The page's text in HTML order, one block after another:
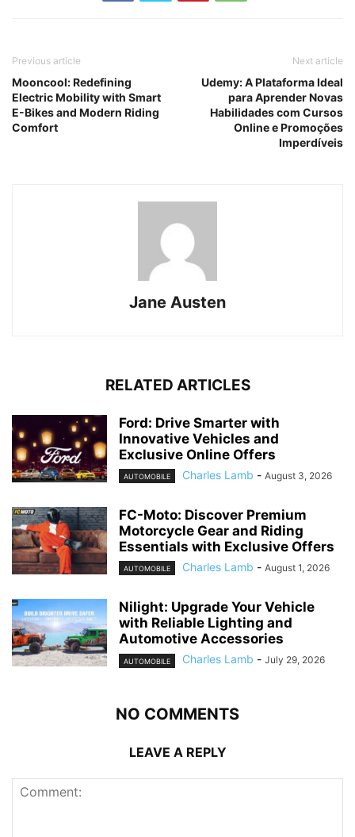
Previous article
Mooncool: Redefining
Electric Mobility with Smart
E-Bikes and Modern Riding
Comfort
Next article
Udemy: A Plataforma Ideal
para Aprender Novas
Habilidades com Cursos
Online e Promoções
Imperdíveis
Jane Austen
RELATED ARTICLES
Ford: Drive Smarter with
Innovative Vehicles and
Exclusive Online Offers
AUTOMOBILE Charles Lamb - August 3, 2026
FC-Moto: Discover Premium
Motorcycle Gear and Riding
Essentials with Exclusive Offers
AUTOMOBILE Charles Lamb - August 1, 2026
Nilight: Upgrade Your Vehicle
with Reliable Lighting and
Automotive Accessories
AUTOMOBILE Charles Lamb - July 29, 2026
NO COMMENTS
LEAVE A REPLY